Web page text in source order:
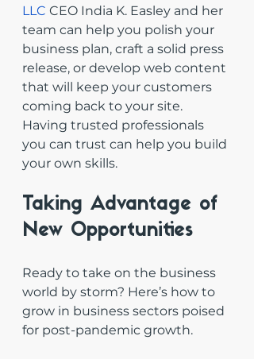
LLC CEO India K. Easley and her
team can help you polish your
business plan, craft a solid press
release, or develop web content
that will keep your customers
coming back to your site.
Having trusted professionals
you can trust can help you build
your own skills.
Taking Advantage of
New Opportunities
Ready to take on the business
world by storm? Here’s how to
grow in business sectors poised
for post-pandemic growth.